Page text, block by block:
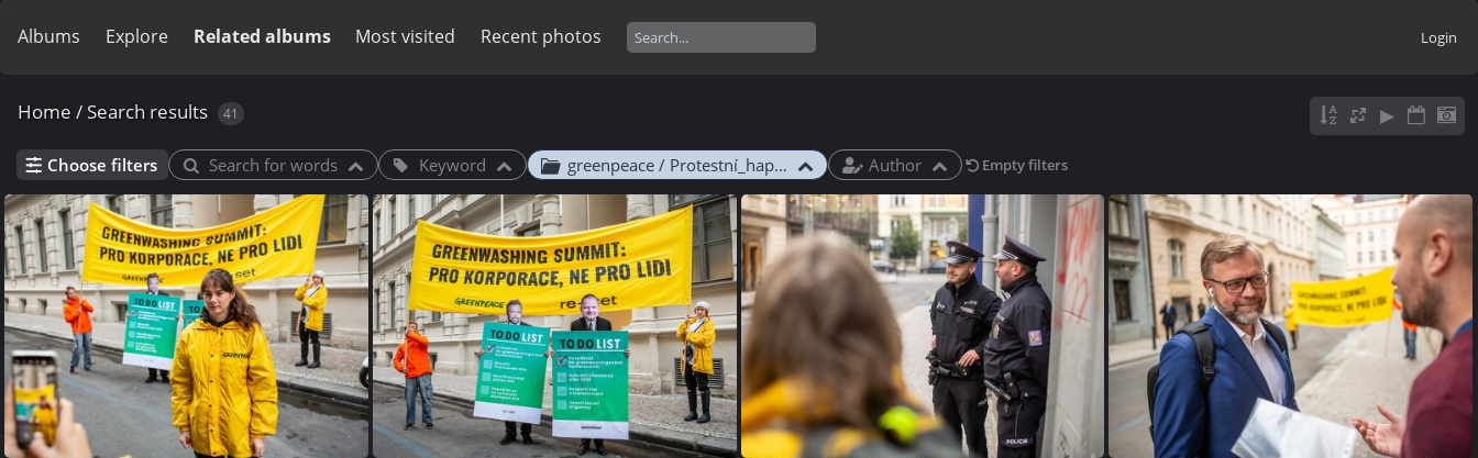
Albums Explore Related albums Most visited Recent photos Login
Home /Search results 41
Choose filters Search for words Keyword greenpeace / Protestní_happening_Green_Deal_Summit_2024 Author Empty filters